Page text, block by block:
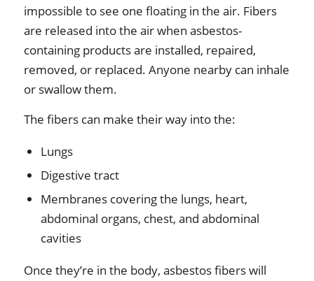
impossible to see one floating in the air. Fibers
are released into the air when asbestos-
containing products are installed, repaired,
removed, or replaced. Anyone nearby can inhale
or swallow them.
The fibers can make their way into the:
Lungs
Digestive tract
Membranes covering the lungs, heart,
abdominal organs, chest, and abdominal
cavities
Once they’re in the body, asbestos fibers will